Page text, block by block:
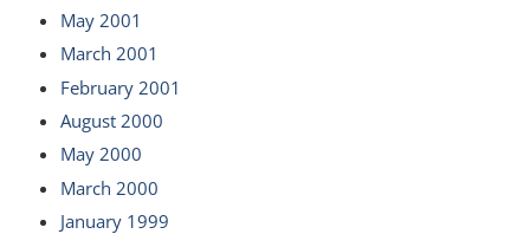
May 2001
March 2001
February 2001
August 2000
May 2000
March 2000
January 1999